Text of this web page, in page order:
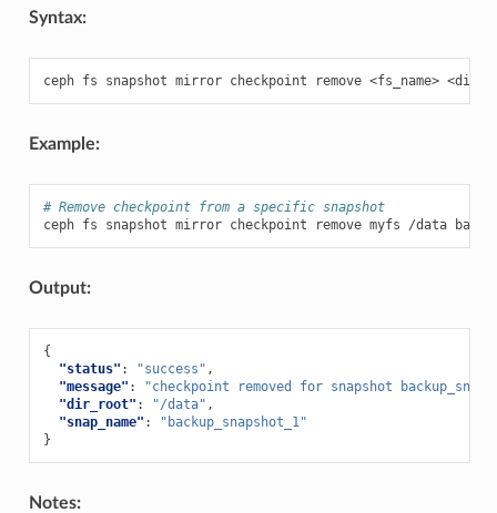
Syntax:
ceph fs snapshot mirror checkpoint remove <fs_name>
Example:
# Remove checkpoint from a specific snapshot
ceph fs snapshot mirror checkpoint remove myfs /data
Output:
{
"status" : "success" ,
"message" :
"checkpoint removed for snapshot
"dir_root" : "/data" ,
"snap_name" :
"backup_snapshot_1"
}
Notes: